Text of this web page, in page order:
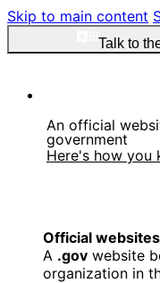
Skip to main content
Talk to
An official
government
Here's how you
Official
A .gov website
organization in